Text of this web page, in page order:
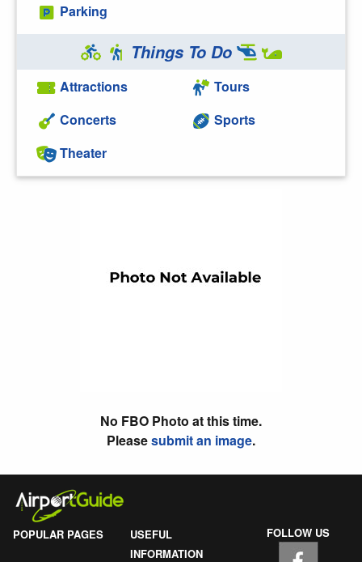
Parking
Things To Do
Attractions
Concerts
Theater
Tours
Sports
No FBO Photo at this time.
Pleasesubmit an image.
POPULAR PAGES
USEFUL
INFORMATION
FOLLOW US